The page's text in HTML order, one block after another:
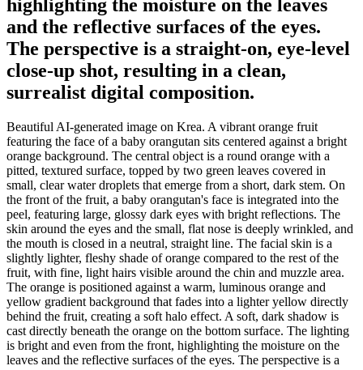
highlighting the moisture on the leaves
and the reflective surfaces of the eyes.
The perspective is a straight-on, eye-level
close-up shot, resulting in a clean,
surrealist digital composition.
Beautiful AI-generated image on Krea. A vibrant orange fruit
featuring the face of a baby orangutan sits centered against a bright
orange background. The central object is a round orange with a
pitted, textured surface, topped by two green leaves covered in
small, clear water droplets that emerge from a short, dark stem. On
the front of the fruit, a baby orangutan's face is integrated into the
peel, featuring large, glossy dark eyes with bright reflections. The
skin around the eyes and the small, flat nose is deeply wrinkled, and
the mouth is closed in a neutral, straight line. The facial skin is a
slightly lighter, fleshy shade of orange compared to the rest of the
fruit, with fine, light hairs visible around the chin and muzzle area.
The orange is positioned against a warm, luminous orange and
yellow gradient background that fades into a lighter yellow directly
behind the fruit, creating a soft halo effect. A soft, dark shadow is
cast directly beneath the orange on the bottom surface. The lighting
is bright and even from the front, highlighting the moisture on the
leaves and the reflective surfaces of the eyes. The perspective is a